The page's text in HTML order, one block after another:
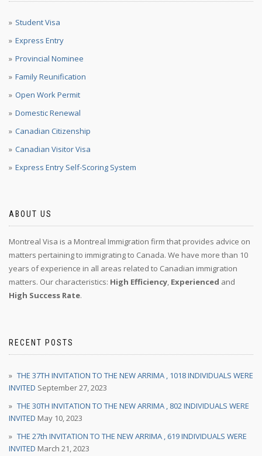
Student Visa
Express Entry
Provincial Nominee
Family Reunification
Open Work Permit
Domestic Renewal
Canadian Citizenship
Canadian Visitor Visa
Express Entry Self-Scoring System
ABOUT US
Montreal Visa is a Montreal Immigration firm that provides advice on
matters pertaining to immigrating to Canada. We have more than 10
years of experience in all areas related to Canadian immigration
matters. Our characteristics: High Efficiency, Experienced and
High Success Rate.
RECENT POSTS
THE 37TH INVITATION TO THE NEW ARRIMA , 1018 INDIVIDUALS WERE
INVITED September 27, 2023
THE 30TH INVITATION TO THE NEW ARRIMA , 802 INDIVIDUALS WERE
INVITED May 10, 2023
THE 27th INVITATION TO THE NEW ARRIMA , 619 INDIVIDUALS WERE
INVITED March 21, 2023